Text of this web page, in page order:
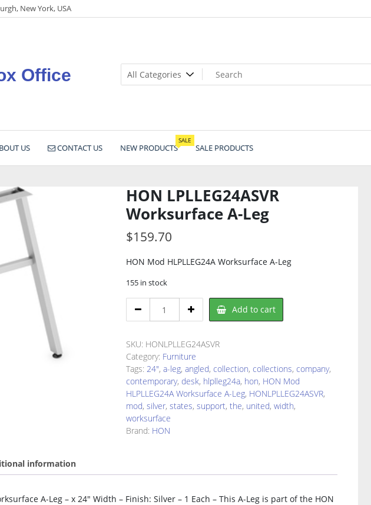
New York, USA
Office
US CONTACT US NEW PRODUCTS
SALE
SALE PRODUCTS
HON LPLLEG24ASVR
Worksurface A-Leg
$159.70
HON Mod HLPLLEG24A Worksurface A-Leg
155 in stock
LPLLEG24ASVR
A-
Leg
quantity
Add to cart
SKU: HONLPLLEG24ASVR
Category: Furniture
Tags: 24", a-leg, angled, collection, collections, company,
contemporary, desk, hlplleg24a, hon, HON Mod
HLPLLEG24A Worksurface A-Leg, HONLPLLEG24ASVR,
mod, silver, states, support, the, united, width,
worksurface
Brand: HON
information
A-Leg – x 24″ Width – Finish: Silver – 1 Each – This A-Leg is part of the HON